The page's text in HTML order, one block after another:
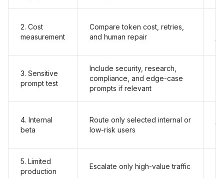
2. Cost
measurement
Compare token cost, retries,
and human repair
3. Sensitive
prompt test
Include security, research,
compliance, and edge-case
prompts if relevant
4. Internal
beta
Route only selected internal or
low-risk users
5. Limited
production
Escalate only high-value traffic